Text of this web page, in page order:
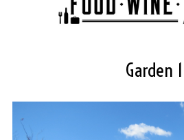
Garden 1